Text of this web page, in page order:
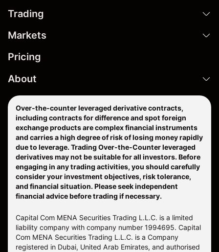
Trading
Markets
Pricing
About
Over-the-counter leveraged derivative contracts,
including contracts for difference and spot foreign
exchange products are complex financial instruments
and carries a high degree of risk of losing money rapidly
due to leverage. Trading Over-the-Counter leveraged
derivatives may not be suitable for all investors. Before
engaging in any trading activities, you should carefully
consider your investment objectives, risk tolerance,
and financial situation. Please seek independent
financial advice before trading if necessary.
Capital Com MENA Securities Trading L.L.C. is a limited
liability company with company number 1994695. Capital
Com MENA Securities Trading L.L.C. is a Company
registered in Dubai, United Arab Emirates, and authorised